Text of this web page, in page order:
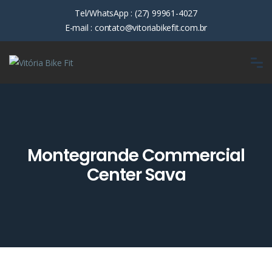
Tel/WhatsApp : (27) 99961-4027
E-mail : contato@vitoriabikefit.com.br
Montegrande Commercial
Center Sava